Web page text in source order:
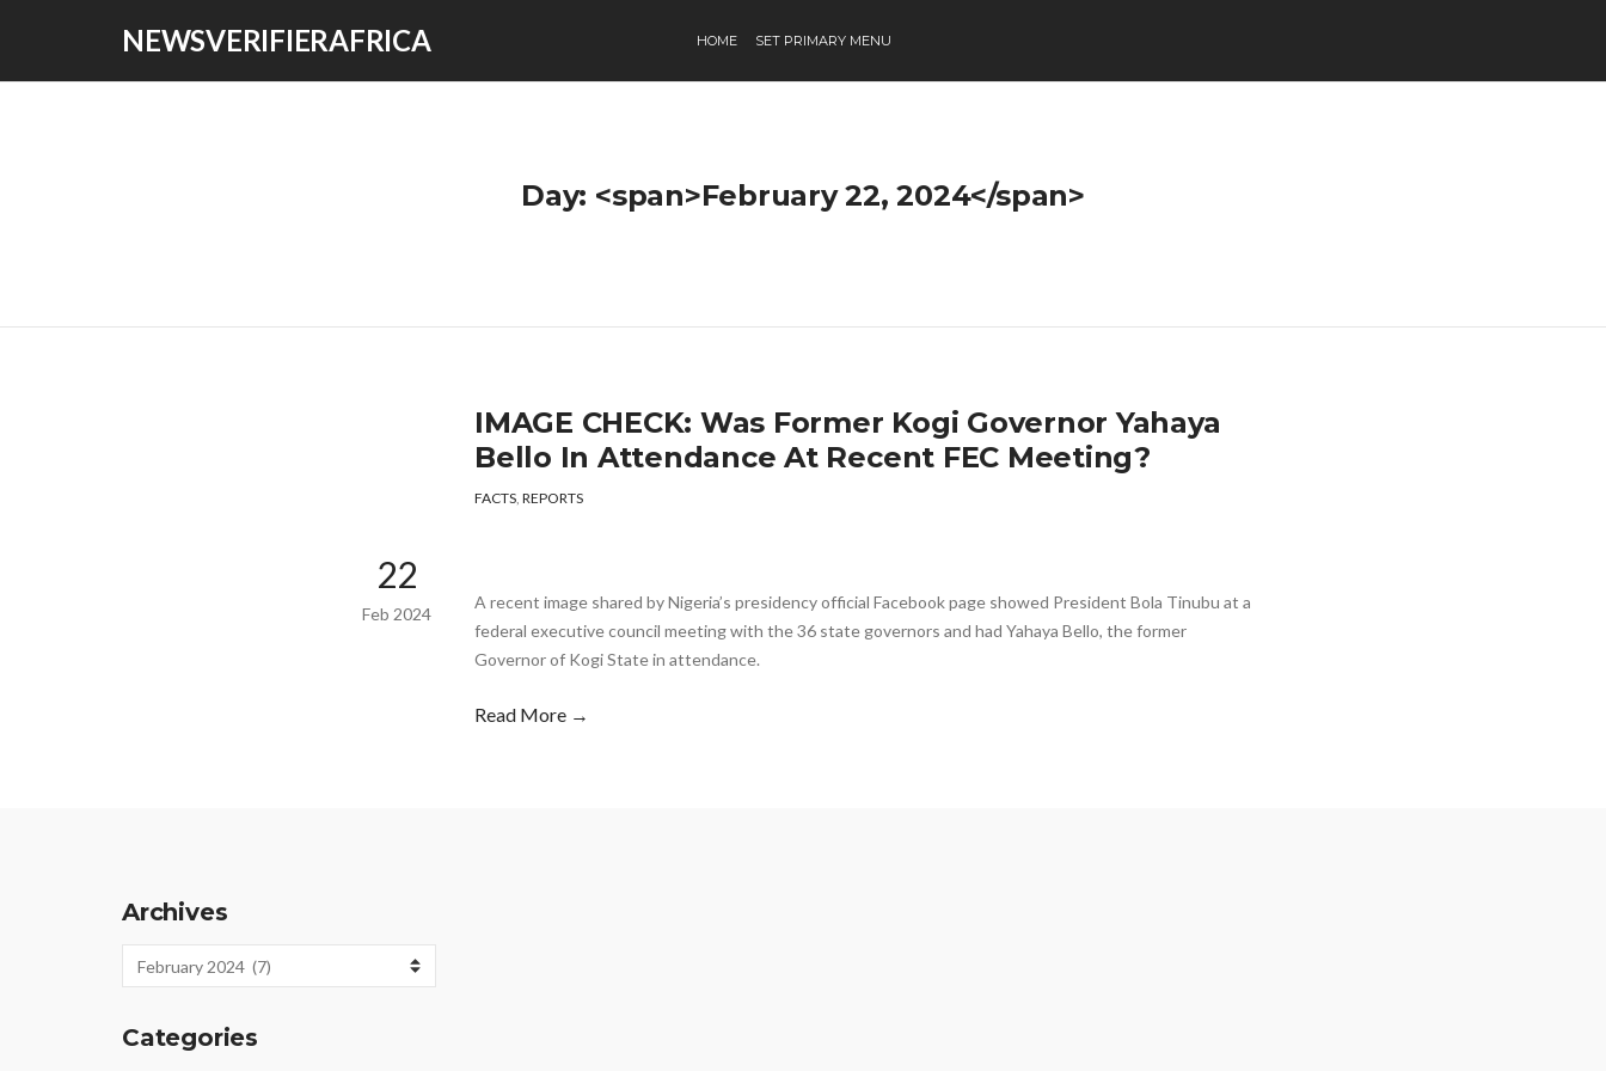
NEWSVERIFIERAFRICA HOME SET PRIMARY MENU
Day: <span>February 22, 2024</span>
IMAGE CHECK: Was Former Kogi Governor Yahaya
Bello In Attendance At Recent FEC Meeting?
FACTS, REPORTS
22
Feb 2024
A recent image shared by Nigeria’s presidency official Facebook page showed President Bola Tinubu at a
federal executive council meeting with the 36 state governors and had Yahaya Bello, the former
Governor of Kogi State in attendance.
Read More →
Archives
Archives
Categories